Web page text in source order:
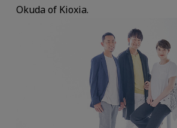
Okuda of Kioxia.